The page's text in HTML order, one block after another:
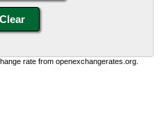
rate from openexchangerates.org.